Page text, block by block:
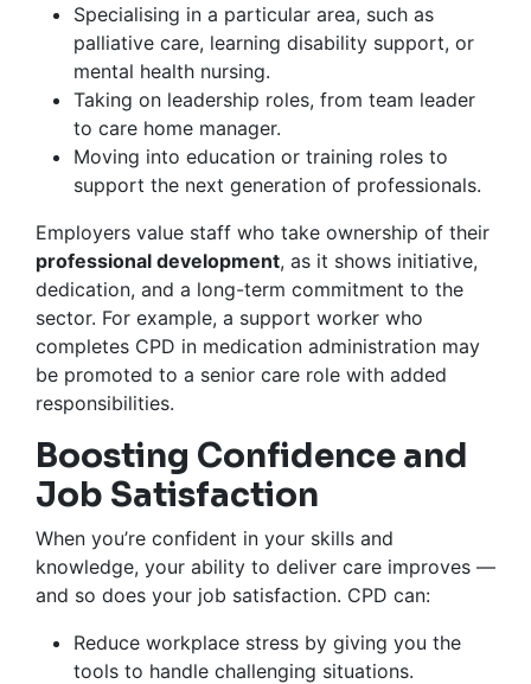
Specialising in a particular area, such as
palliative care, learning disability support, or
mental health nursing.
Taking on leadership roles, from team leader
to care home manager.
Moving into education or training roles to
support the next generation of professionals.
Employers value staff who take ownership of their
professional development, as it shows initiative,
dedication, and a long-term commitment to the
sector. For example, a support worker who
completes CPD in medication administration may
be promoted to a senior care role with added
responsibilities.
Boosting Confidence and
Job Satisfaction
When you’re confident in your skills and
knowledge, your ability to deliver care improves —
and so does your job satisfaction. CPD can:
Reduce workplace stress by giving you the
tools to handle challenging situations.